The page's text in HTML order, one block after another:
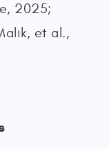
2025;
et al.,